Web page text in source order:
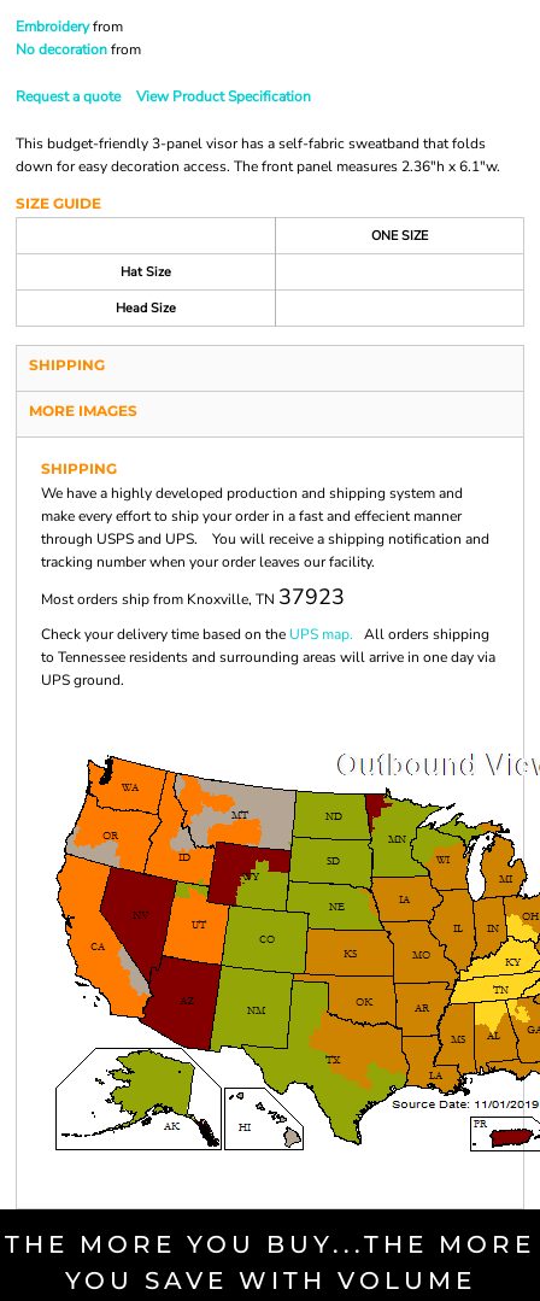
Embroideryfrom
No decorationfrom
Request a quote View Product Specification
This budget-friendly 3-panel visor has a self-fabric sweatband that folds
down for easy decoration access. The front panel measures 2.36"h x 6.1"w.
SIZE GUIDE
ONE SIZE
Hat Size
Head Size
SHIPPING
MORE IMAGES
SHIPPING
We have a highly developed production and shipping system and
make every effort to ship your order in a fast and effecient manner
through USPS and UPS. You will receive a shipping notification and
tracking number when your order leaves our facility.
Most orders ship from Knoxville, TN 37923
Check your delivery time based on the UPS map. All orders shipping
to Tennessee residents and surrounding areas will arrive in one day via
UPS ground.
THE MORE YOU BUY...THE MORE
YOU SAVE WITH VOLUME